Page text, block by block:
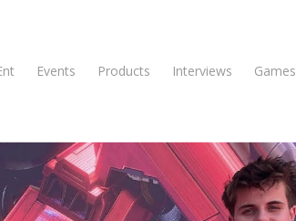
Events Products Interviews Games